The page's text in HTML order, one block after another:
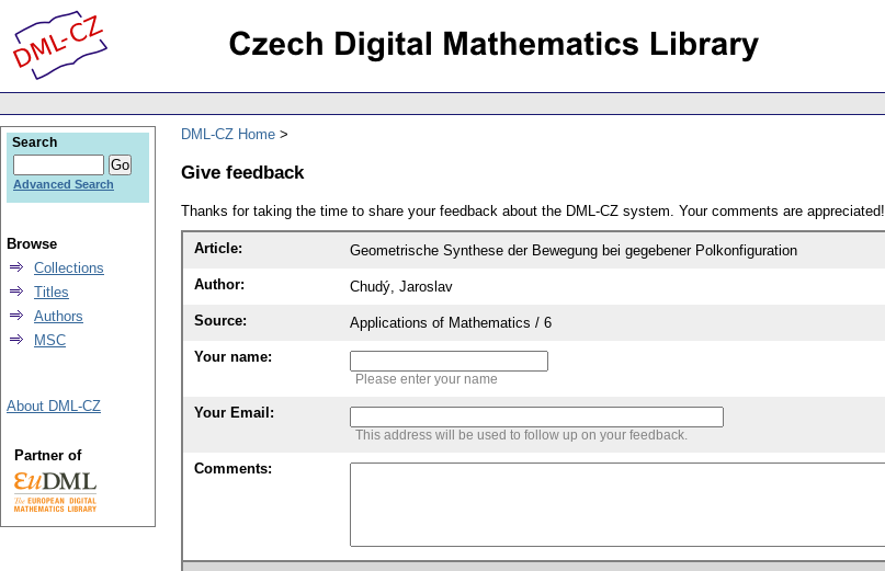
DML-CZ Home
Give feedback
Thanks for taking the time to share your feedback about the DML-CZ system. Your comments are appreciated!
Article: Geometrische Synthese der Bewegung bei gegebener Polkonfiguration
Author: Chudý, Jaroslav
Source: Applications of Mathematics / 6
Your name:
Please enter your name
Your Email:
This address will be used to follow up on your feedback.
Comments:
Search
Advanced Search
Browse
Collections
Titles
Authors
MSC
About DML-CZ
Partner of